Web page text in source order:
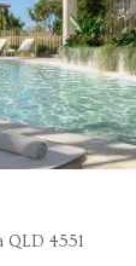
QLD 4551